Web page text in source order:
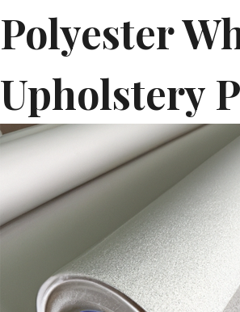
Polyester
Upholstery